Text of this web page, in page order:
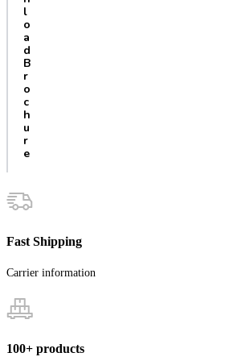
l
o
a
d
B
r
o
c
h
u
r
e
Fast Shipping
Carrier information
100+ products